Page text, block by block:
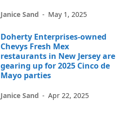
Janice Sand - May 1, 2025
Doherty Enterprises-owned
Chevys Fresh Mex
restaurants in New Jersey are
gearing up for 2025 Cinco de
Mayo parties
Janice Sand - Apr 22, 2025